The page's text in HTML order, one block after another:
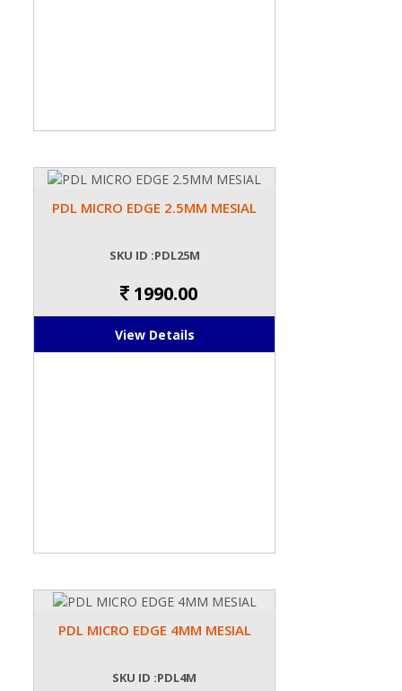
PDL MICRO EDGE 2.5MM MESIAL
SKU ID :PDL25M
1990.00
View Details
PDL MICRO EDGE 4MM MESIAL
SKU ID :PDL4M